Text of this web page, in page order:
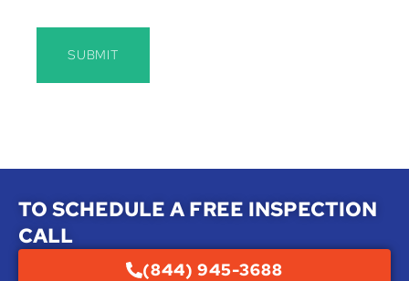
SUBMIT
TO SCHEDULE A FREE INSPECTION
CALL
(844) 945-3688